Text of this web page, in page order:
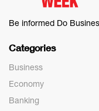
Be informed Do
Categories
Business
Economy
Banking